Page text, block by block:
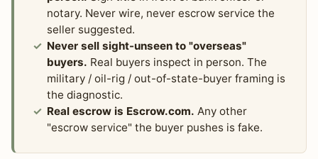
notary. Never wire, never escrow service the
seller suggested.
Never sell sight-unseen to "overseas"
buyers. Real buyers inspect in person. The
military / oil-rig / out-of-state-buyer framing is
the diagnostic.
Real escrow is Escrow.com. Any other
"escrow service" the buyer pushes is fake.